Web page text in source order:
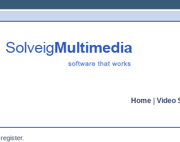
Home Video
register.